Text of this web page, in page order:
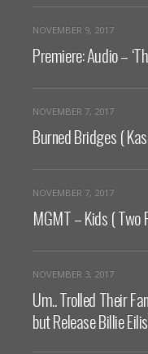
NOVEMBER 9, 2017
Premiere: Audio –
NOVEMBER 7, 2017
Burned Bridges (
NOVEMBER 7, 2017
MGMT – Kids ( Two
NOVEMBER 3, 2017
Um.. Trolled Their
but Release Billie